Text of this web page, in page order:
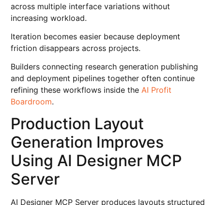
across multiple interface variations without
increasing workload.
Iteration becomes easier because deployment
friction disappears across projects.
Builders connecting research generation publishing
and deployment pipelines together often continue
refining these workflows inside theAI Profit
Boardroom.
Production Layout
Generation Improves
Using AI Designer MCP
Server
AI Designer MCP Server produces layouts structured